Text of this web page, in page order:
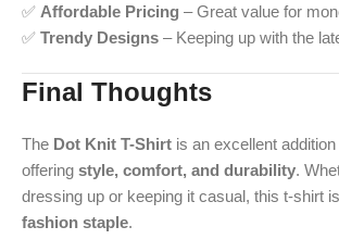
✅ Affordable Pricing – Great value for
✅ Trendy Designs – Keeping up with the
Final Thoughts
The Dot Knit T-Shirt is an excellent
offering style, comfort, and durability.
dressing up or keeping it casual, this t-shirt
fashion staple.